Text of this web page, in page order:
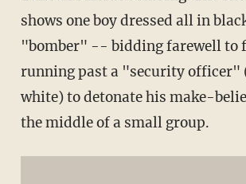
shows one boy dressed all in
"bomber" -- bidding farewell to
running past a "security officer"
white) to detonate his make-
the middle of a small group.